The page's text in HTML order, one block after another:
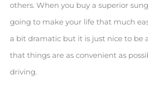
others. When you buy a superior
going to make your life that much
a bit dramatic but it is just nice to be
that things are as convenient as
driving.